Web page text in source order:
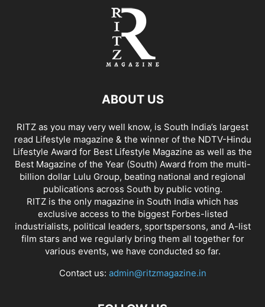
ABOUT US
RITZ as you may very well know, is South India’s largest
read Lifestyle magazine & the winner of the NDTV-Hindu
Lifestyle Award for Best Lifestyle Magazine as well as the
Best Magazine of the Year (South) Award from the multi-
billion dollar Lulu Group, beating national and regional
publications across South by public voting.
RITZ is the only magazine in South India which has
exclusive access to the biggest Forbes-listed
industrialists, political leaders, sportspersons, and A-list
film stars and we regularly bring them all together for
various events, we have conducted so far.
Contact us: admin@ritzmagazine.in